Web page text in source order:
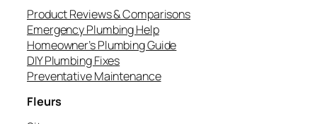
Product Reviews & Comparisons
Emergency Plumbing Help
Homeowner’s Plumbing Guide
DIY Plumbing Fixes
Preventative Maintenance
Fleurs